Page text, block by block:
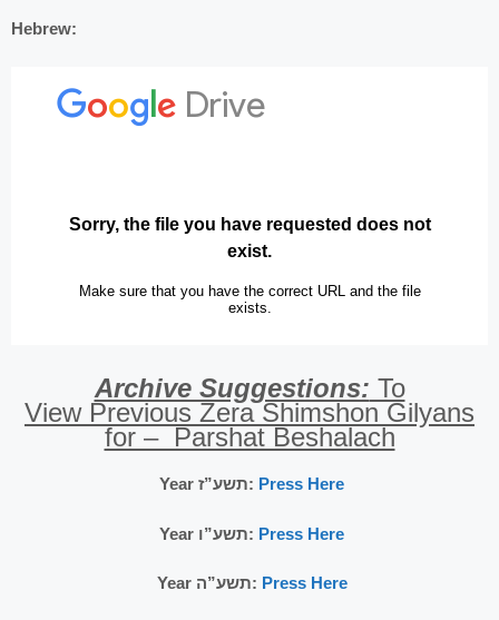
Hebrew:
Archive Suggestions: To
View Previous Zera Shimshon Gilyans
for – Parshat Beshalach
Year תשע”ז: Press Here
Year תשע”ו: Press Here
Year תשע”ה: Press Here